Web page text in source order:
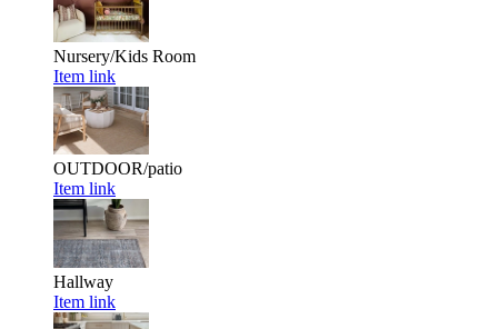
Nursery/Kids Room
Item link
OUTDOOR/patio
Item link
Hallway
Item link